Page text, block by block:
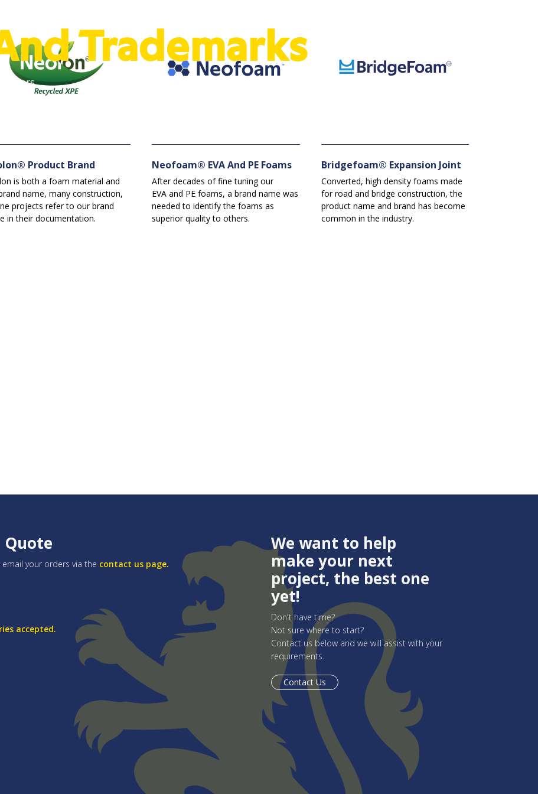
Trademarks
Product Brand
is both a foam material and
name, many construction,
projects refer to our brand
in their documentation.
Neofoam® EVA And PE Foams
After decades of fine tuning our
EVA and PE foams, a brand name was
needed to identify the foams as
superior quality to others.
Bridgefoam® Expansion Joint
Converted, high density foams made
for road and bridge construction, the
product name and brand has become
common in the industry.
Quote
email your orders via the contact us page.
accepted.
We want to help
make your next
project, the best one
yet!
Don't have time?
Not sure where to start?
Contact us below and we will assist with your
requirements.
Contact Us